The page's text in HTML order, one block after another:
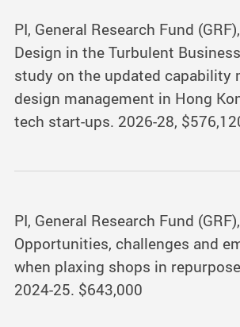
PI, General Research Fund
Design in the Turbulent
study on the updated capability
design management in Hong
tech start-ups. 2026-28,
PI, General Research Fund (GRF),
Opportunities, challenges and
when plaxing shops in
2024-25. $643,000